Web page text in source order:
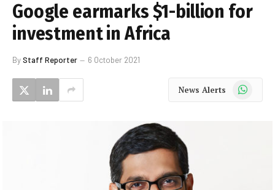
Google earmarks $1-billion for
investment in Africa
ByStaff Reporter 6 October 2021
News Alerts WhatsApp